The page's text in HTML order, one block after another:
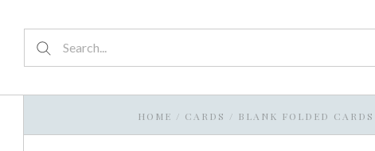
HOME / CARDS / BLANK FOLDED CARDS